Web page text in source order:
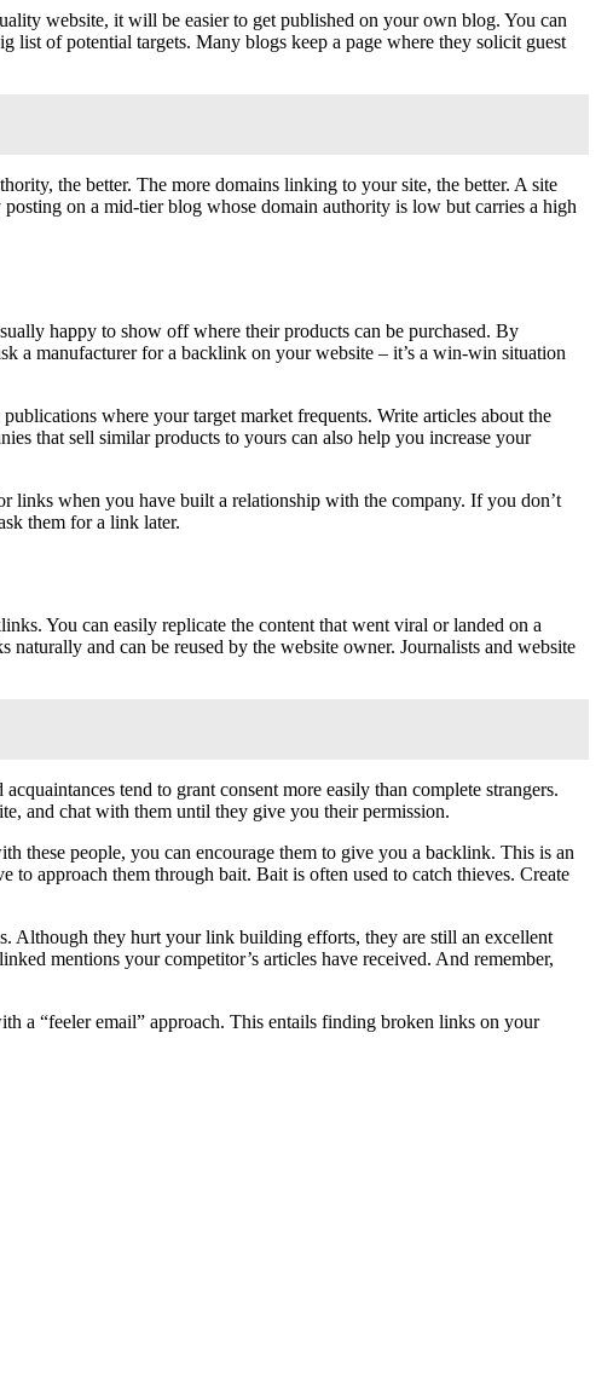
website, it will be easier to get published on your own blog. You can
list of potential targets. Many blogs keep a page where they solicit guest
the better. The more domains linking to your site, the better. A site
on a mid-tier blog whose domain authority is low but carries a high
happy to show off where their products can be purchased. By
a manufacturer for a backlink on your website – it’s a win-win situation
where your target market frequents. Write articles about the
that sell similar products to yours can also help you increase your
links when you have built a relationship with the company. If you don’t
them for a link later.
You can easily replicate the content that went viral or landed on a
and can be reused by the website owner. Journalists and website
tend to grant consent more easily than complete strangers.
and chat with them until they give you their permission.
these people, you can encourage them to give you a backlink. This is an
approach them through bait. Bait is often used to catch thieves. Create
Although they hurt your link building efforts, they are still an excellent
mentions your competitor’s articles have received. And remember,
a “feeler email” approach. This entails finding broken links on your